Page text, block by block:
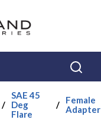
/
SAE 45
Deg
Flare
/
Female
Adapter